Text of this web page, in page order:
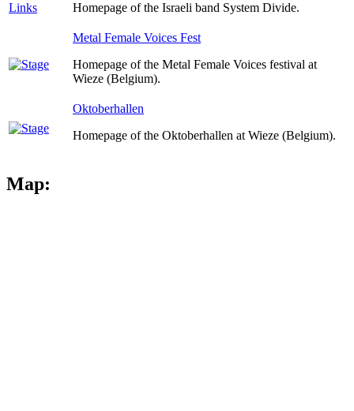
Homepage of the Israeli band System Divide.
Metal Female Voices Fest
Homepage of the Metal Female Voices festival at
Wieze (Belgium).
Oktoberhallen
Homepage of the Oktoberhallen at Wieze (Belgium).
Map: